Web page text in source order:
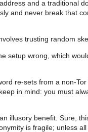
and a traditional
and never break that
trusting random
setup wrong, which
re-sets from a non-
in mind: you must
illusory benefit. Sure,
is fragile; unless